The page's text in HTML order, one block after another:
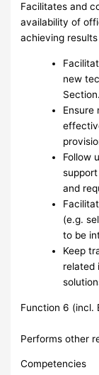
Facilitates and
availability of
achieving
new
Section.
Ensure
Follow
and
(e.g.
to be
Keep
related
Function 6 (incl.
Performs other
Competencies